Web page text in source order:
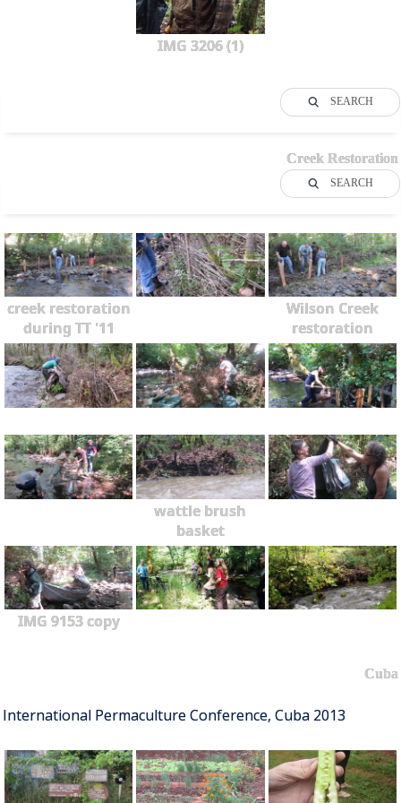
IMG 3206 (1)
SEARCH
Creek Restoration
SEARCH
creek restoration
during TT '11
Wilson Creek
restoration
wattle brush
basket
IMG 9153 copy
Cuba
International Permaculture Conference, Cuba 2013